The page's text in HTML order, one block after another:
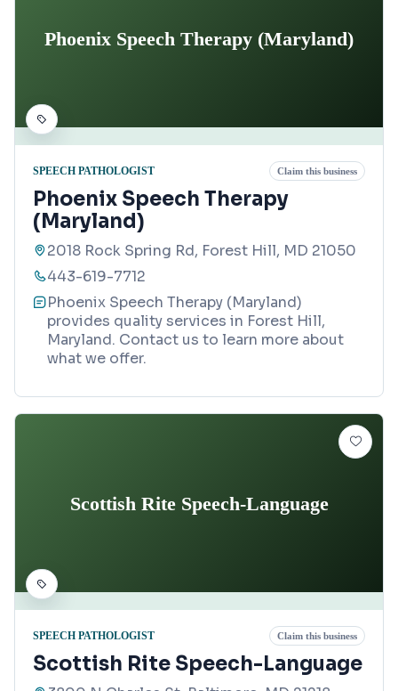
Phoenix Speech Therapy (Maryland)
SPEECH PATHOLOGIST Claim this business
Phoenix Speech Therapy
(Maryland)
2018 Rock Spring Rd, Forest Hill, MD 21050
443-619-7712
Phoenix Speech Therapy (Maryland)
provides quality services in Forest Hill,
Maryland. Contact us to learn more about
what we offer.
Scottish Rite Speech-Language
SPEECH PATHOLOGIST Claim this business
Scottish Rite Speech-Language